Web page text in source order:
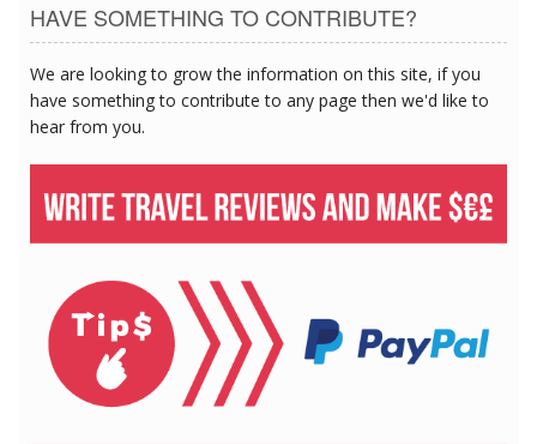
HAVE SOMETHING TO CONTRIBUTE?
We are looking to grow the information on this site, if you
have something to contribute to any page then we'd like to
hear from you.